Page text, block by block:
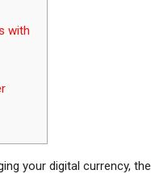
with
your digital currency, the